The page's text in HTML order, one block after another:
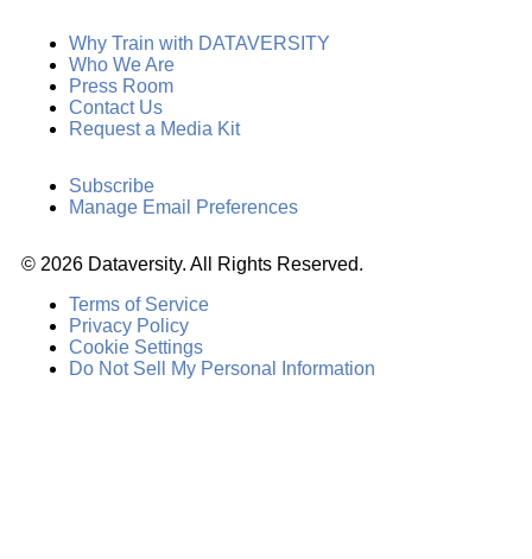
Why Train with DATAVERSITY
Who We Are
Press Room
Contact Us
Request a Media Kit
Subscribe
Manage Email Preferences
© 2026 Dataversity. All Rights Reserved.
Terms of Service
Privacy Policy
Cookie Settings
Do Not Sell My Personal Information